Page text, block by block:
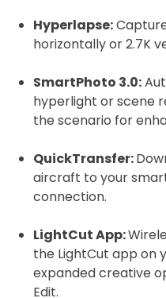
Hyperlapse:
horizontally or 2.7K
SmartPhoto 3.0:
hyperlight or scene
the scenario for
QuickTransfer:
aircraft to your
connection.
LightCut App:
the LightCut app on
expanded creative
Edit.
and
CAA Flyer ID
Click to register for
Please note an Operator